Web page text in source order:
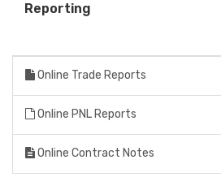
Reporting
Online Trade Reports
Online PNL Reports
Online Contract Notes